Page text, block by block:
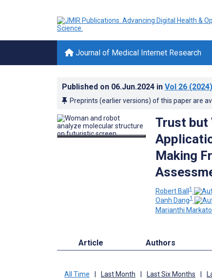
Journal of Medical Internet Research
Published on 06.Jun.2024 in Vol 26 (2024)
Preprints (earlier versions) of this paper are
Trust but
Making
Robert Ball1
Oanh Dang1
Marianthi
Article Authors
All Time Last Month Last Six Months